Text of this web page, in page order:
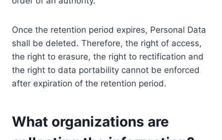
Once the retention period expires, Personal Data
shall be deleted. Therefore, the right of access,
the right to erasure, the right to rectification and
the right to data portability cannot be enforced
after expiration of the retention period.
What organizations are